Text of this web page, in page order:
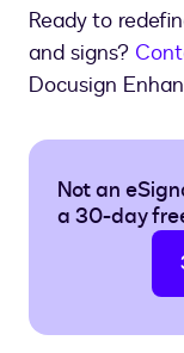
Ready to
and signs?
Docusign
Not an
a 30-day